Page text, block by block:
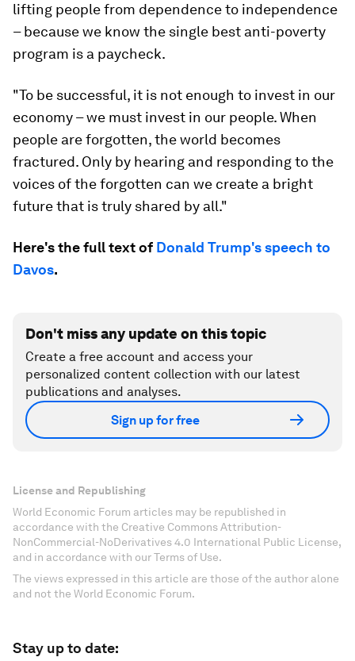
lifting people from dependence to independence
– because we know the single best anti-poverty
program is a paycheck.
"To be successful, it is not enough to invest in our
economy – we must invest in our people. When
people are forgotten, the world becomes
fractured. Only by hearing and responding to the
voices of the forgotten can we create a bright
future that is truly shared by all."
Here's the full text of Donald Trump's speech to
Davos.
Don't miss any update on this topic
Create a free account and access your
personalized content collection with our latest
publications and analyses.
Sign up for free
License and Republishing
World Economic Forum articles may be republished in
accordance with the Creative Commons Attribution-
NonCommercial-NoDerivatives 4.0 International Public License,
and in accordance with our Terms of Use.
The views expressed in this article are those of the author alone
and not the World Economic Forum.
Stay up to date: